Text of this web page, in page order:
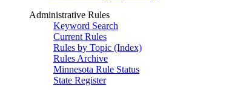
Administrative Rules
Keyword Search
Current Rules
Rules by Topic (Index)
Rules Archive
Minnesota Rule Status
State Register